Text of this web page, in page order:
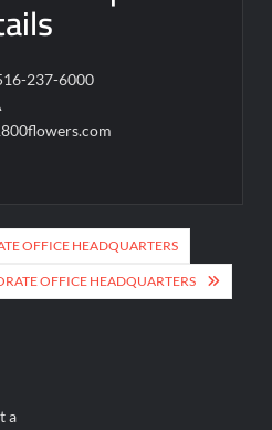
237-6000
OFFICE HEADQUARTERS
OFFICE HEADQUARTERS
a